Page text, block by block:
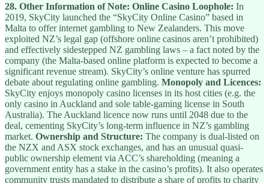
28. Other Information of Note: Online Casino Loophole: In
2019, SkyCity launched the “SkyCity Online Casino” based in
Malta to offer internet gambling to New Zealanders. This move
exploited NZ’s legal gap (offshore online casinos aren’t prohibited)
and effectively sidestepped NZ gambling laws – a fact noted by the
company (the Malta-based online platform is expected to become a
significant revenue stream). SkyCity’s online venture has spurred
debate about regulating online gambling. Monopoly and Licences:
SkyCity enjoys monopoly casino licenses in its host cities (e.g. the
only casino in Auckland and sole table-gaming license in South
Australia). The Auckland licence now runs until 2048 due to the
deal, cementing SkyCity’s long-term influence in NZ’s gambling
market. Ownership and Structure: The company is dual-listed on
the NZX and ASX stock exchanges, and has an unusual quasi-
public ownership element via ACC’s shareholding (meaning a
government entity has a stake in the casino’s profits). It also operates
community trusts mandated to distribute a share of profits to charity